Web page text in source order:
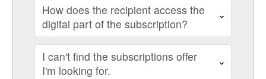
How does the recipient access the
digital part of the subscription?
I can't find the subscriptions offer
I'm looking for.